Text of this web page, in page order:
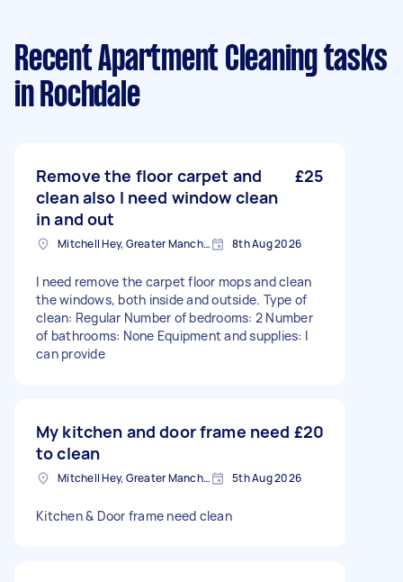
Recent Apartment Cleaning tasks
in Rochdale
Remove the floor carpet and
clean also I need window clean
in and out
£25
Mitchell Hey, Greater Manchester 8th Aug 2026
I need remove the carpet floor mops and clean
the windows, both inside and outside. Type of
clean: Regular Number of bedrooms: 2 Number
of bathrooms: None Equipment and supplies: I
can provide
My kitchen and door frame need
to clean
£20
Mitchell Hey, Greater Manchester 5th Aug 2026
Kitchen & Door frame need clean